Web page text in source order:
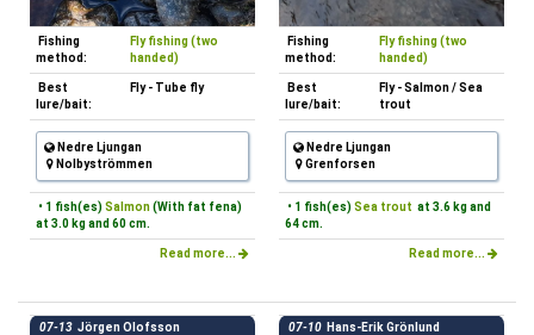
Fishing
method:
Fly fishing (two
handed)
Best
lure/bait:
Fly - Tube fly
Nedre Ljungan
Nolbyströmmen
• 1 fish(es) Salmon(With fat fena)
at 3.0 kg and 60 cm.
Read more...
Fishing
method:
Fly fishing (two
handed)
Best
lure/bait:
Fly - Salmon / Sea
trout
Nedre Ljungan
Grenforsen
• 1 fish(es) Sea trout at 3.6 kg and
64 cm.
Read more...
07-13 Jörgen Olofsson 07-10 Hans-Erik Grönlund